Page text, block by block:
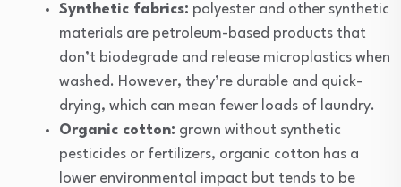
Synthetic fabrics: polyester and other synthetic
materials are petroleum-based products that
don’t biodegrade and release microplastics when
washed. However, they’re durable and quick-
drying, which can mean fewer loads of laundry.
Organic cotton: grown without synthetic
pesticides or fertilizers, organic cotton has a
lower environmental impact but tends to be